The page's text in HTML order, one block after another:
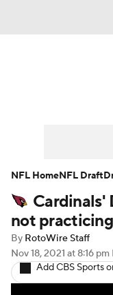
Player
Fantasy
Fantasy
Cardinals'
not practicing
By RotoWire Staff
Nov 18, 2021 at 8:16 pm
Add CBS Sports
NFL HomeNFL Draft